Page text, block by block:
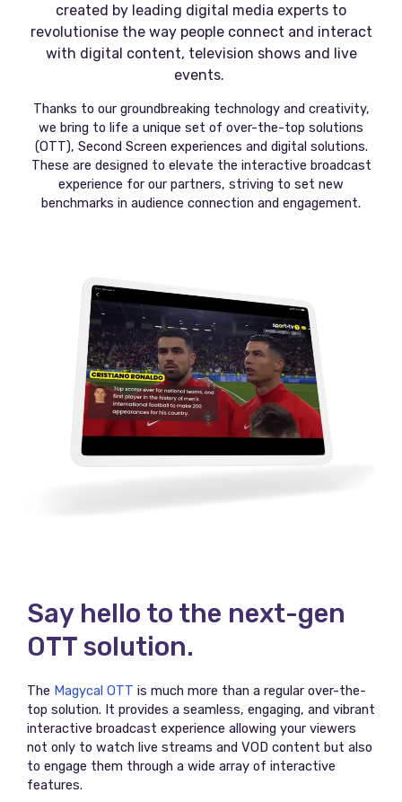
created by leading digital media experts to
revolutionise the way people connect and interact
with digital content, television shows and live
events.
Thanks to our groundbreaking technology and creativity,
we bring to life a unique set of over-the-top solutions
(OTT), Second Screen experiences and digital solutions.
These are designed to elevate the interactive broadcast
experience for our partners, striving to set new
benchmarks in audience connection and engagement.
Say hello to the next-gen
OTT solution.
The Magycal OTT is much more than a regular over-the-
top solution. It provides a seamless, engaging, and vibrant
interactive broadcast experience allowing your viewers
not only to watch live streams and VOD content but also
to engage them through a wide array of interactive
features.